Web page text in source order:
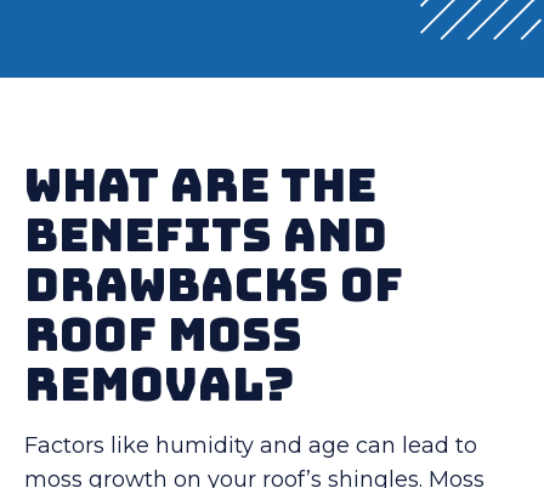
What Are the
Benefits and
Drawbacks of
Roof Moss
Removal?
Factors like humidity and age can lead to
moss growth on your roof’s shingles. Moss